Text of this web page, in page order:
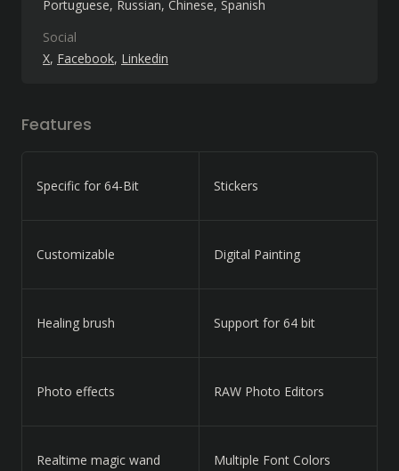
Portuguese Russian Chinese Spanish
Social
X Facebook Linkedin
Features
Specific for 64-Bit Stickers
Customizable Digital Painting
Healing brush Support for 64 bit
Photo effects RAW Photo Editors
Realtime magic wand
Multiple Font Colors